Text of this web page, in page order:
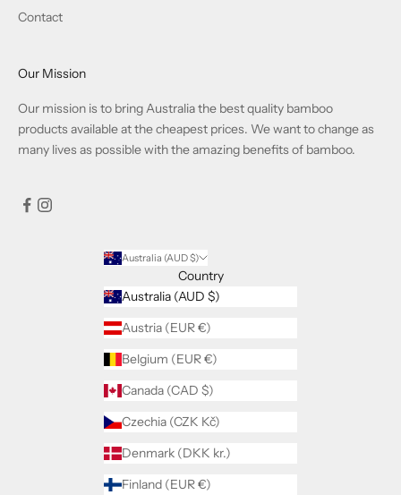
Contact
Our Mission
Our mission is to bring Australia the best quality bamboo
products available at the cheapest prices. We want to change as
many lives as possible with the amazing benefits of bamboo.
Australia (AUD $)
Country
Australia (AUD $)
Austria (EUR €)
Belgium (EUR €)
Canada (CAD $)
Czechia (CZK Kč)
Denmark (DKK kr.)
Finland (EUR €)